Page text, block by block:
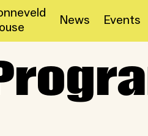
News Events